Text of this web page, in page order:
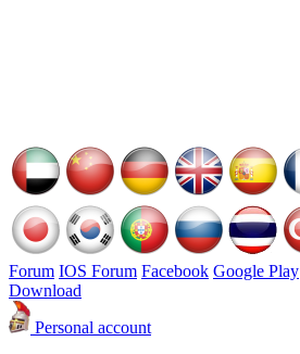
Forum IOS Forum Facebook Google Play
Download
Personal account